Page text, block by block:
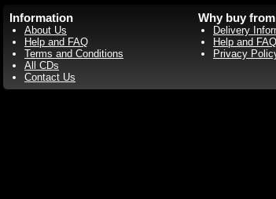
Information
About Us
Help and FAQ
Terms and Conditions
All CDs
Contact Us
Why buy
Delivery
Help and FAQ
Privacy